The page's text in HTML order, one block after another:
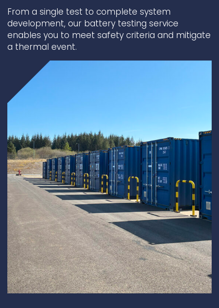
Commercial boat fendering
Grout seals
From a single test to complete system
development, our battery testing service
enables you to meet safety criteria and mitigate
a thermal event.